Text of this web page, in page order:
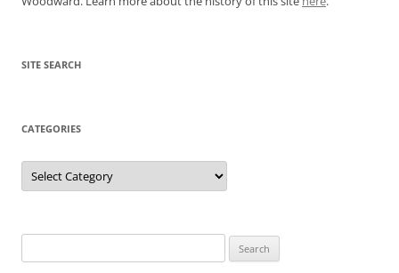
SITE SEARCH
CATEGORIES
Categories
for: